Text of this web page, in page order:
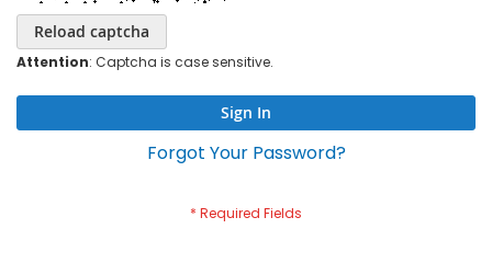
Reload captcha
Attention: Captcha is case sensitive.
Sign In
Forgot Your Password?